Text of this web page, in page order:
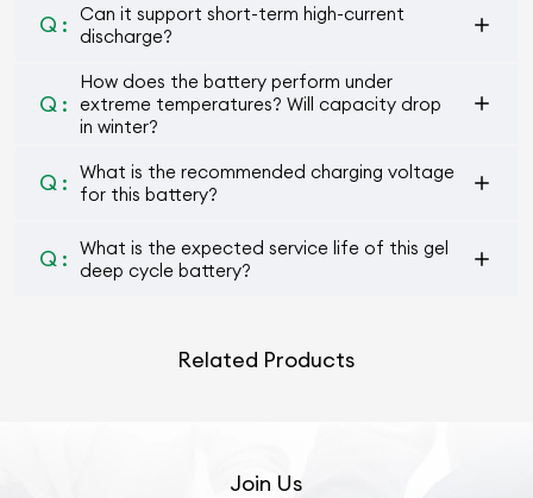
Q :
Can it support short-term high-current
discharge?
Q :
How does the battery perform under
extreme temperatures? Will capacity drop
in winter?
Q :
What is the recommended charging voltage
for this battery?
Q :
What is the expected service life of this gel
deep cycle battery?
Related Products
Join Us